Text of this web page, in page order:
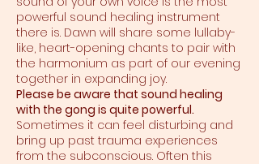
powerful sound healing instrument
there is. Dawn will share some lullaby-
like, heart-opening chants to pair with
the harmonium as part of our evening
together in expanding joy.
Please be aware that sound healing
with the gong is quite powerful.
Sometimes it can feel disturbing and
bring up past trauma experiences
from the subconscious. Often this